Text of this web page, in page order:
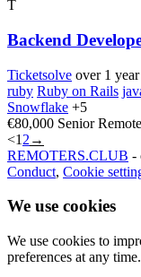
T
Backend
Ticketsolve over 1
ruby Ruby on Rails
Snowflake +5
€80,000 Senior Remote
<1 2 →
REMOTERS.CLUB -
Conduct, Cookie
We use cookies
We use cookies to
preferences at any time.